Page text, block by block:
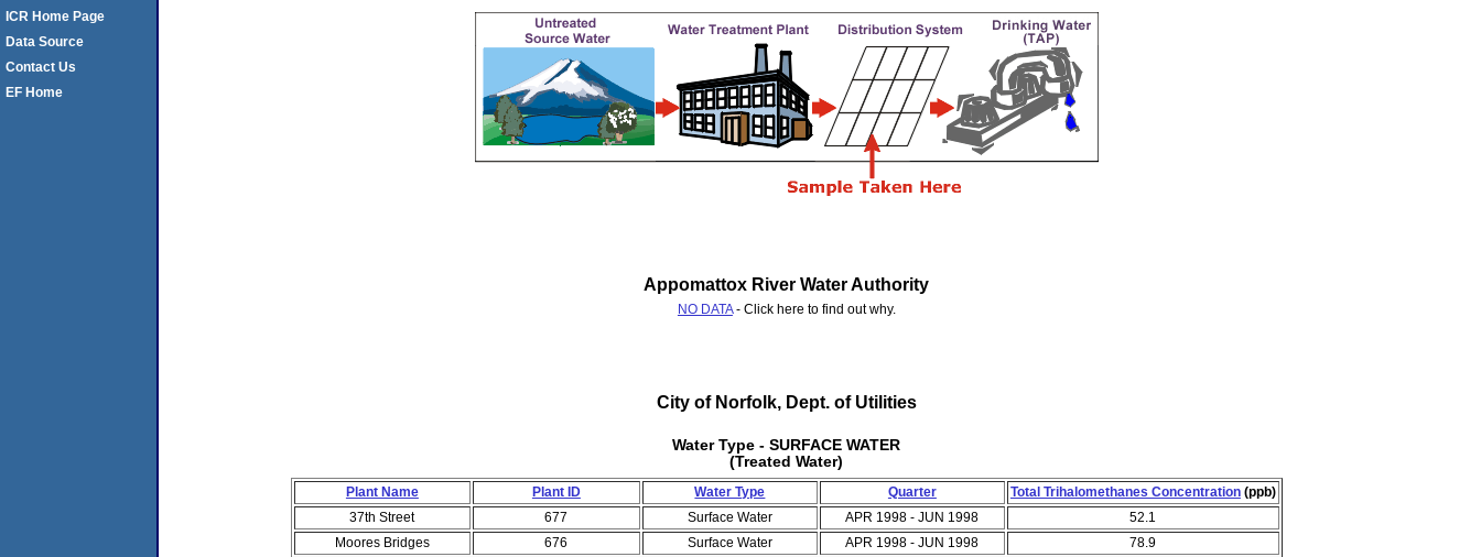
Appomattox River Water Authority
NO DATA- Click here to find out why.
City of Norfolk, Dept. of Utilities
Water Type - SURFACE WATER
(Treated Water)
Plant Name Plant ID Water Type Quarter Total Trihalomethanes Concentration(ppb)
37th Street
677 Surface Water APR 1998 - JUN 1998
52.1
Moores Bridges
676 Surface Water APR 1998 - JUN 1998 78.9
ICR Home Page
Data Source
Contact Us
EF Home